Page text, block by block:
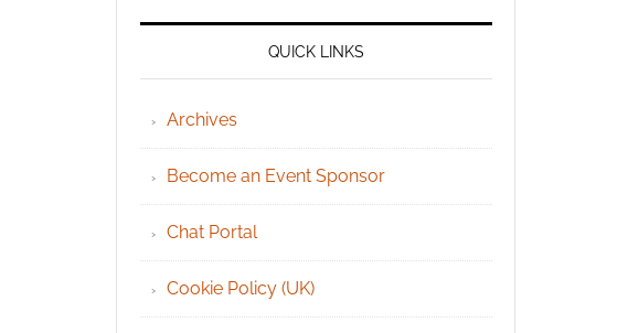
QUICK LINKS
Archives
Become an Event Sponsor
Chat Portal
Cookie Policy (UK)